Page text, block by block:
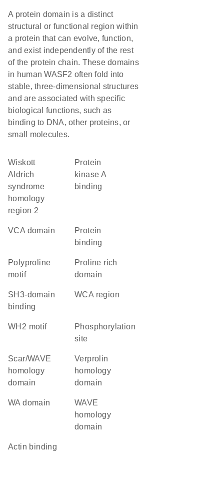
A protein domain is a distinct
structural or functional region within
a protein that can evolve, function,
and exist independently of the rest
of the protein chain. These domains
in human WASF2 often fold into
stable, three-dimensional structures
and are associated with specific
biological functions, such as
binding to DNA, other proteins, or
small molecules.
Wiskott
Aldrich
syndrome
homology
region 2
protein
kinase A
binding
VCA domain
protein
binding
polyproline
motif
proline rich
domain
SH3-domain
binding
WCA region
WH2 motif
phosphorylation
site
Scar/WAVE
homology
domain
verprolin
homology
domain
WA domain
WAVE
homology
domain
actin binding